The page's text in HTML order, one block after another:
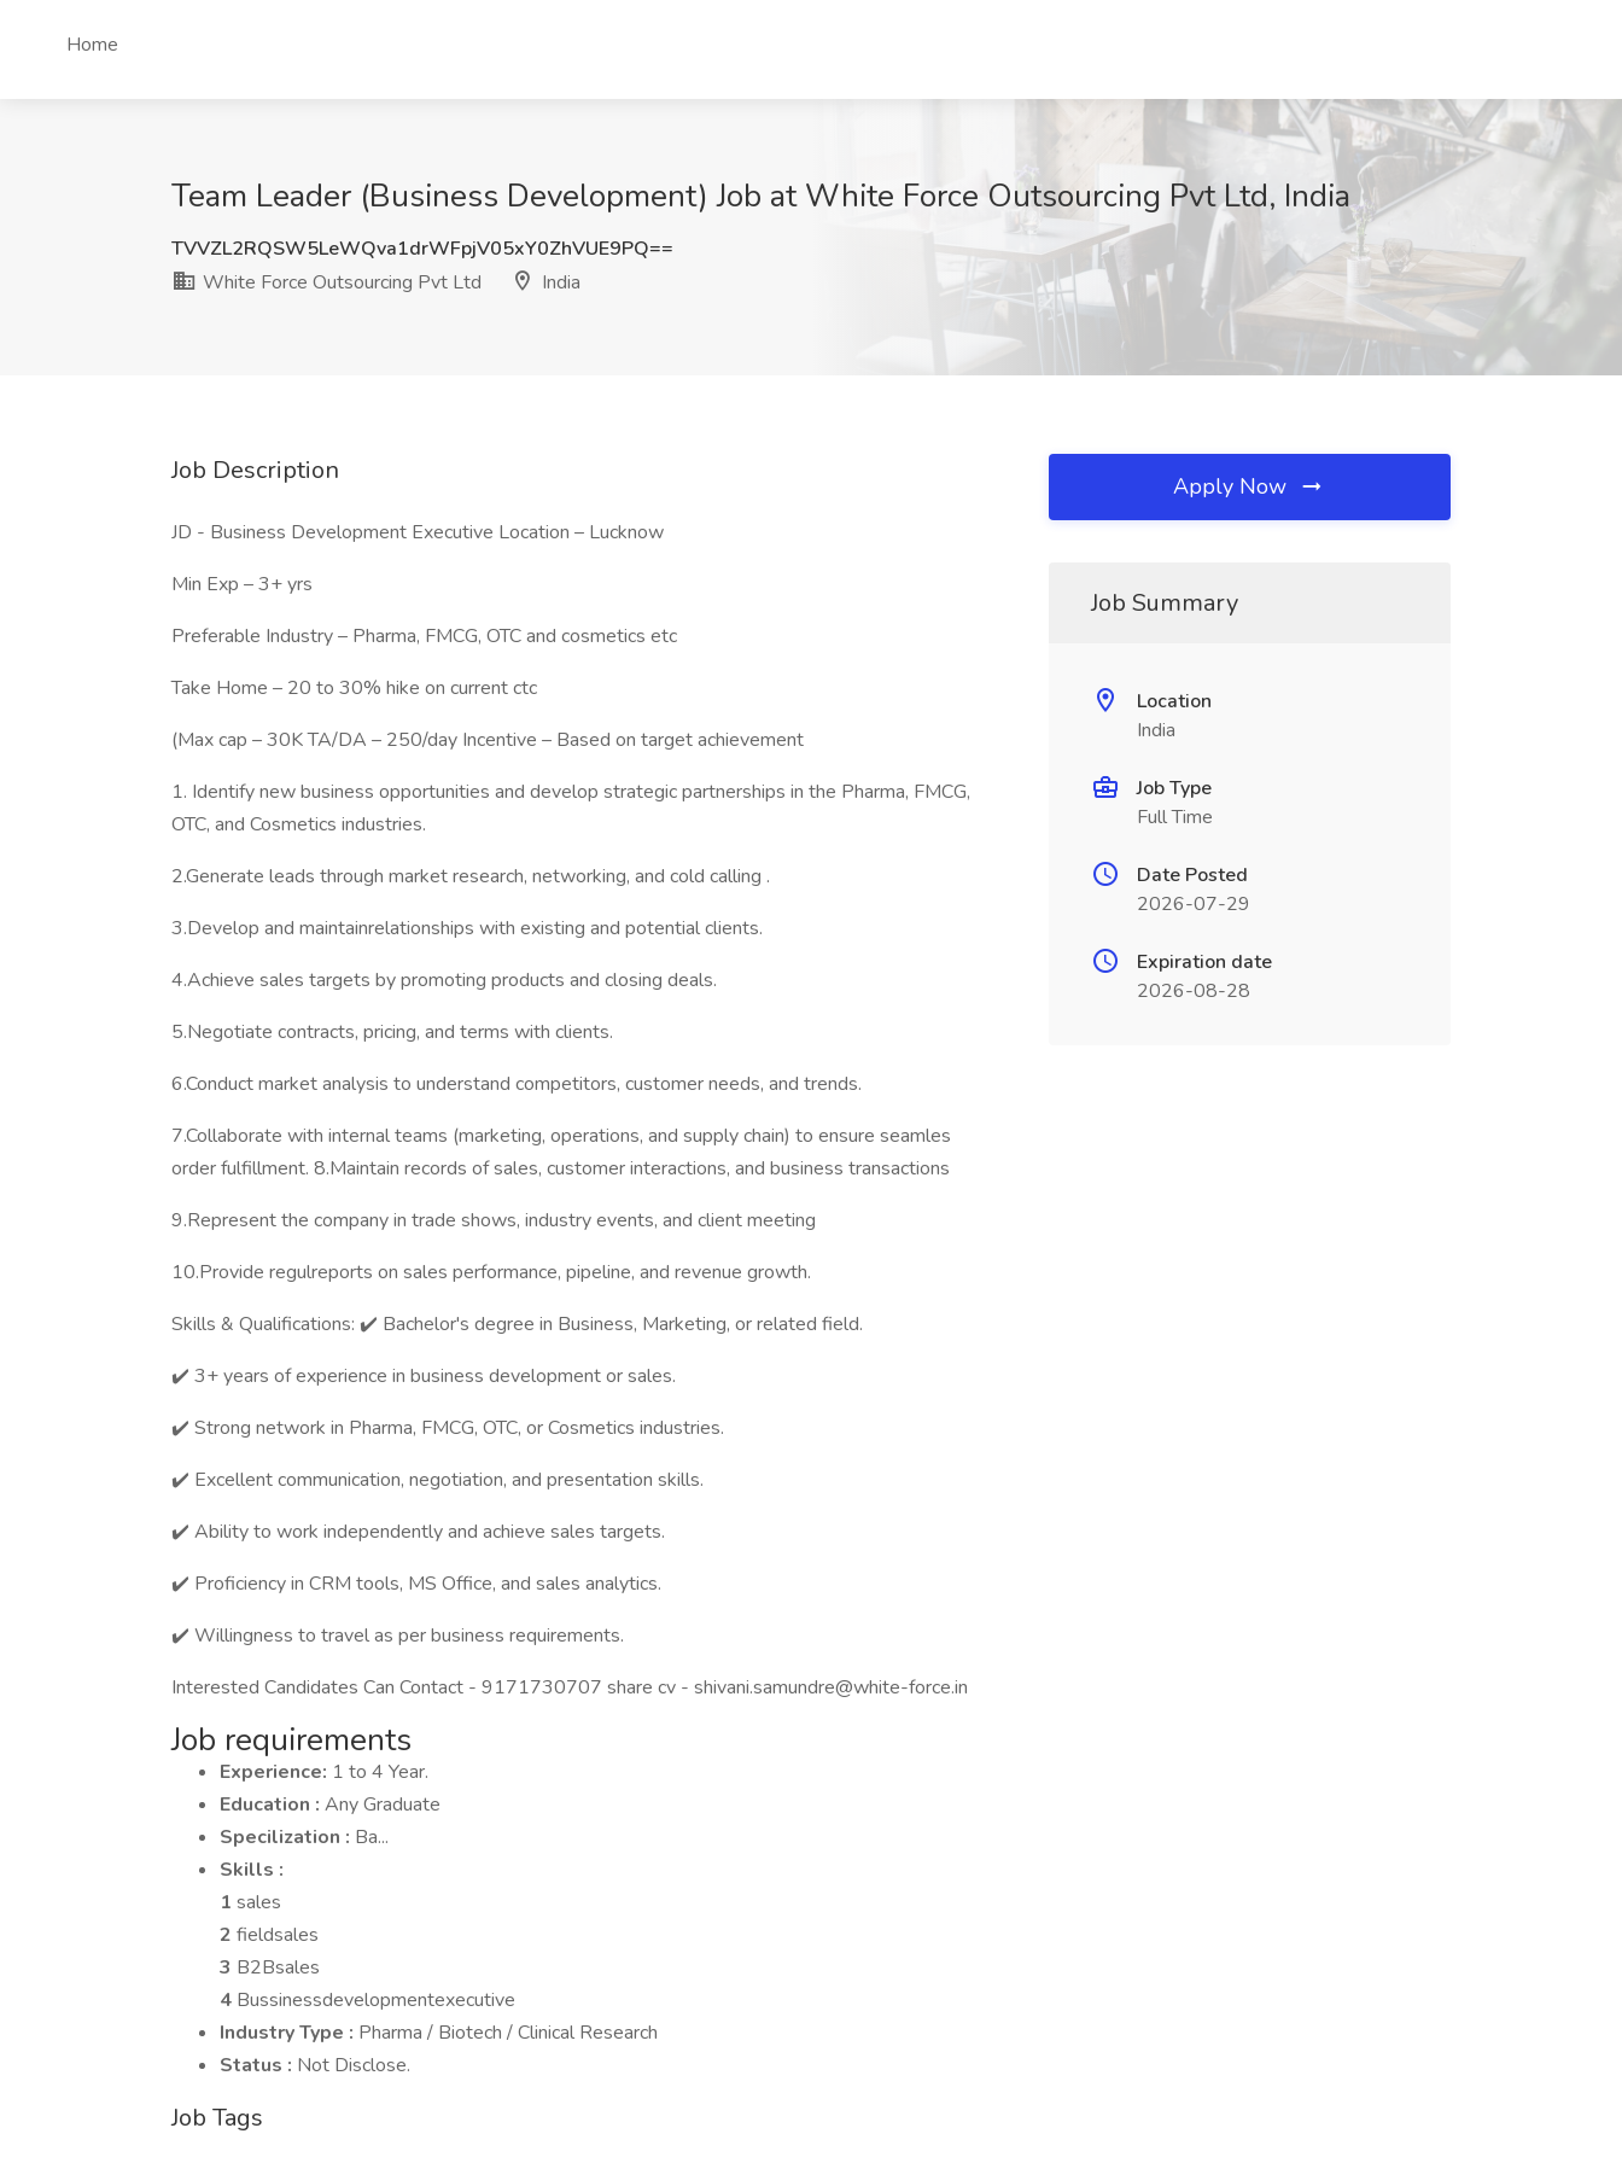
Home
Team Leader (Business Development) Job at White Force Outsourcing Pvt Ltd, India
TVVZL2RQSW5LeWQva1drWFpjV05xY0ZhVUE9PQ==
White Force Outsourcing Pvt Ltd
India
Job Description
JD - Business Development Executive Location – Lucknow
Min Exp – 3+ yrs
Preferable Industry – Pharma, FMCG, OTC and cosmetics etc
Take Home – 20 to 30% hike on current ctc
(Max cap – 30K TA/DA – 250/day Incentive – Based on target achievement
1. Identify new business opportunities and develop strategic partnerships in the Pharma, FMCG,
OTC, and Cosmetics industries.
2.Generate leads through market research, networking, and cold calling .
3.Develop and maintainrelationships with existing and potential clients.
4.Achieve sales targets by promoting products and closing deals.
5.Negotiate contracts, pricing, and terms with clients.
6.Conduct market analysis to understand competitors, customer needs, and trends.
7.Collaborate with internal teams (marketing, operations, and supply chain) to ensure seamles
order fulfillment. 8.Maintain records of sales, customer interactions, and business transactions
9.Represent the company in trade shows, industry events, and client meeting
10.Provide regulreports on sales performance, pipeline, and revenue growth.
Skills & Qualifications: ✔️ Bachelor's degree in Business, Marketing, or related field.
✔️ 3+ years of experience in business development or sales.
✔️ Strong network in Pharma, FMCG, OTC, or Cosmetics industries.
✔️ Excellent communication, negotiation, and presentation skills.
✔️ Ability to work independently and achieve sales targets.
✔️ Proficiency in CRM tools, MS Office, and sales analytics.
✔️ Willingness to travel as per business requirements.
Interested Candidates Can Contact - 9171730707 share cv - shivani.samundre@white-force.in
Job requirements
Experience: 1 to 4 Year.
Education : Any Graduate
Specilization : Ba...
Skills :
1 sales
2 fieldsales
3 B2Bsales
4 Bussinessdevelopmentexecutive
Industry Type : Pharma / Biotech / Clinical Research
Status : Not Disclose.
Job Tags
Apply Now
Job Summary
Location
India
Job Type
Full Time
Date Posted
2026-07-29
Expiration date
2026-08-28